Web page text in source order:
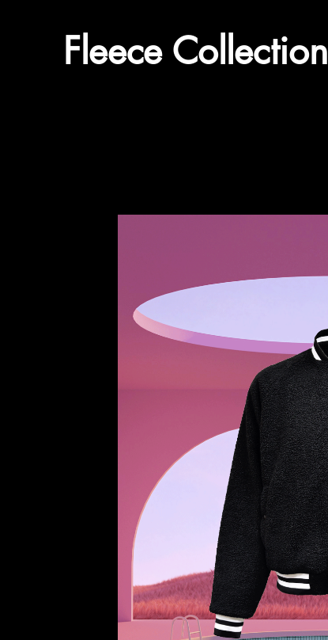
Fleece Collection